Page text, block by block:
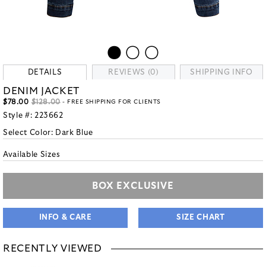
DETAILS REVIEWS (0) SHIPPING INFO
DENIM JACKET
$78.00 $128.00- FREE SHIPPING FOR CLIENTS
Style #: 223662
Select Color: Dark Blue
Available Sizes
BOX EXCLUSIVE
INFO & CARE SIZE CHART
RECENTLY VIEWED